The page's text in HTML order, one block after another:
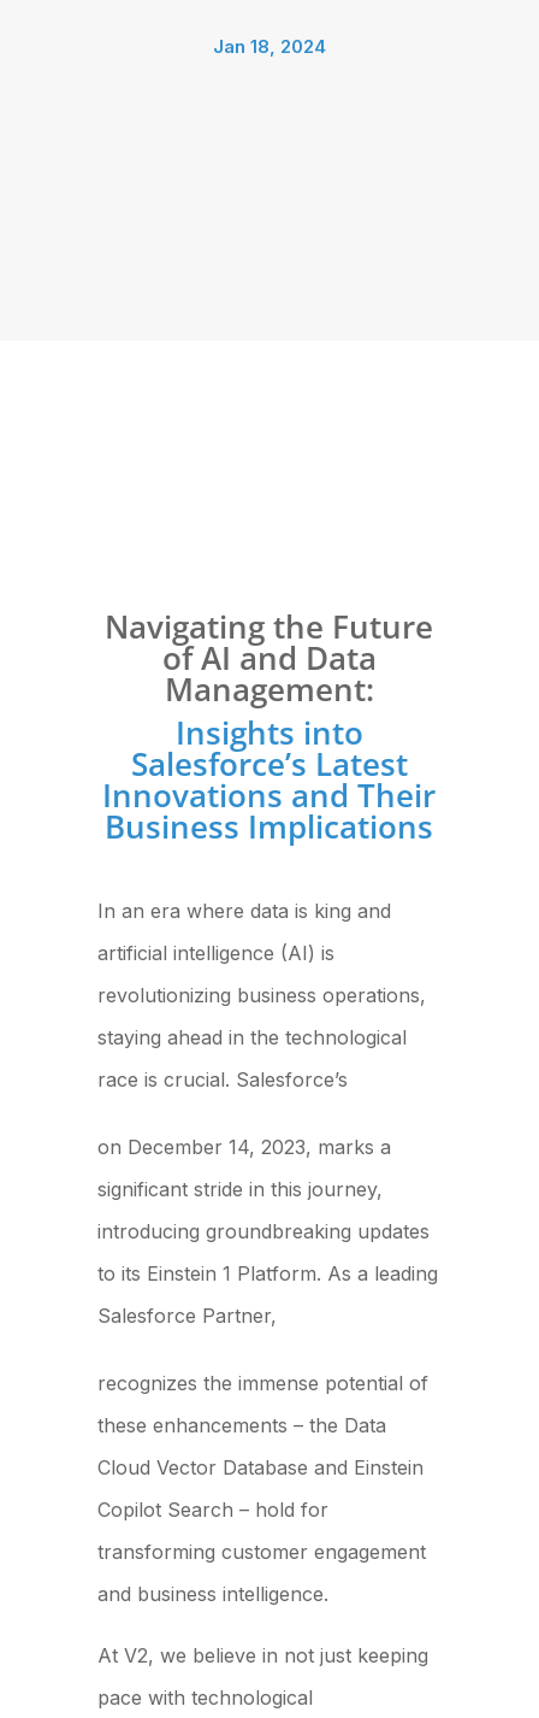
Jan 18, 2024
Navigating the Future
of AI and Data
Management:
Insights into
Salesforce’s Latest
Innovations and Their
Business Implications
In an era where data is king and
artificial intelligence (AI) is
revolutionizing business operations,
staying ahead in the technological
race is crucial. Salesforce’s
on December 14, 2023, marks a
significant stride in this journey,
introducing groundbreaking updates
to its Einstein 1 Platform. As a leading
Salesforce Partner,
recognizes the immense potential of
these enhancements – the Data
Cloud Vector Database and Einstein
Copilot Search – hold for
transforming customer engagement
and business intelligence.
At V2, we believe in not just keeping
pace with technological